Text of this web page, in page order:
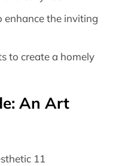
the inviting
to create a homely
An Art